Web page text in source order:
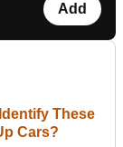
Add
These
Cars?